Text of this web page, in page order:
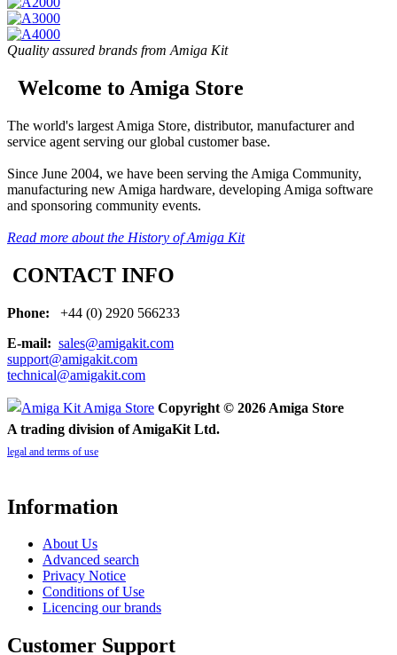
Quality assured brands from Amiga Kit
Welcome to Amiga Store
The world's largest Amiga Store, distributor, manufacturer and
service agent serving our global customer base.
Since June 2004, we have been serving the Amiga Community,
manufacturing new Amiga hardware, developing Amiga software
and sponsoring community events.
Read more about the History of Amiga Kit
CONTACT INFO
Phone:
+44 (0) 2920 566233
E-mail: sales@amigakit.com
support@amigakit.com
technical@amigakit.com
Copyright © 2026 Amiga Store
A trading division of AmigaKit Ltd.
legal and terms of use
Information
About Us
Advanced search
Privacy Notice
Conditions of Use
Licencing our brands
Customer Support